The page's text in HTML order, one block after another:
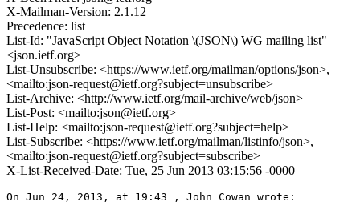
X-Mailman-Version: 2.1.12
Precedence: list
List-Id: "JavaScript Object Notation \(JSON\) WG mailing list"
<json.ietf.org>
List-Unsubscribe: <https://www.ietf.org/mailman/options/json>,
<mailto:json-request@ietf.org?subject=unsubscribe>
List-Archive: <http://www.ietf.org/mail-archive/web/json>
List-Post: <mailto:json@ietf.org>
List-Help: <mailto:json-request@ietf.org?subject=help>
List-Subscribe: <https://www.ietf.org/mailman/listinfo/json>,
<mailto:json-request@ietf.org?subject=subscribe>
X-List-Received-Date: Tue, 25 Jun 2013 03:15:56 -0000
On Jun 24, 2013, at 19:43 , John Cowan wrote: